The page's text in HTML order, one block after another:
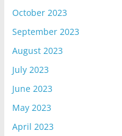
October 2023
September 2023
August 2023
July 2023
June 2023
May 2023
April 2023